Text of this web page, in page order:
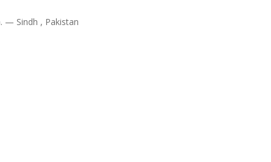
— Sindh , Pakistan